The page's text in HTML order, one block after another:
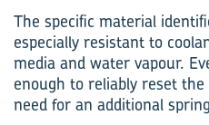
The specific material
especially resistant to
media and water vapour.
enough to reliably reset
need for an additional